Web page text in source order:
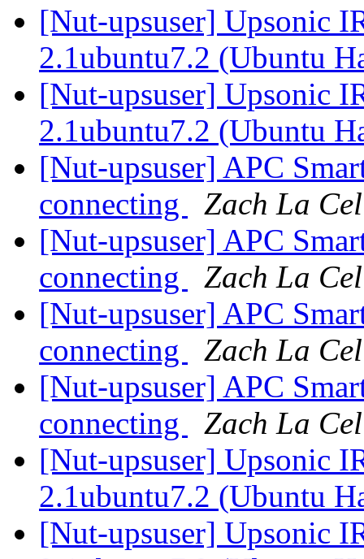
[Nut-upsuser] Upsonic
2.1ubuntu7.2 (Ubuntu
[Nut-upsuser] Upsonic
2.1ubuntu7.2 (Ubuntu
[Nut-upsuser] APC
connecting
Zach La
[Nut-upsuser] APC
connecting
Zach La
[Nut-upsuser] APC
connecting
Zach La
[Nut-upsuser] APC
connecting
Zach La
[Nut-upsuser] Upsonic
2.1ubuntu7.2 (Ubuntu
[Nut-upsuser] Upsonic